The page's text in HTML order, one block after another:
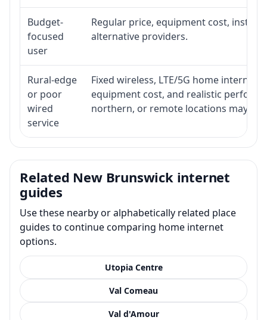
Budget-
focused
user
Regular price, equipment cost,
alternative providers.
Rural-edge
or poor
wired
service
Fixed wireless, LTE/5G home
equipment cost, and realistic
northern, or remote locations may
Related New Brunswick internet
guides
Use these nearby or alphabetically related place
guides to continue comparing home internet
options.
Utopia Centre
Val Comeau
Val d'Amour